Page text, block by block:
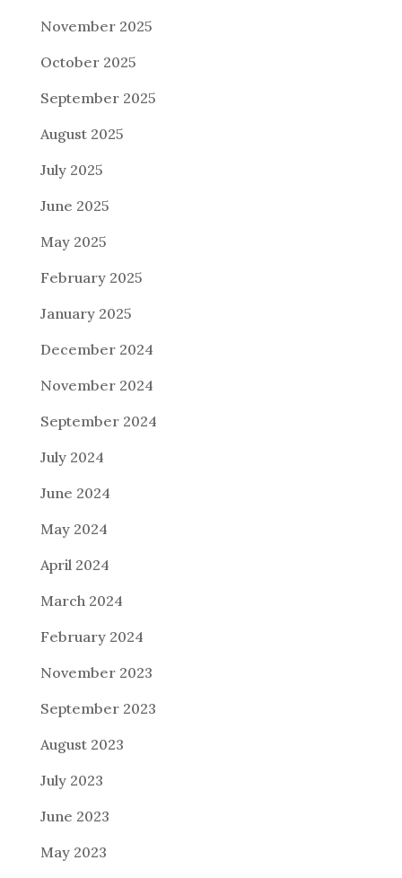
November 2025
October 2025
September 2025
August 2025
July 2025
June 2025
May 2025
February 2025
January 2025
December 2024
November 2024
September 2024
July 2024
June 2024
May 2024
April 2024
March 2024
February 2024
November 2023
September 2023
August 2023
July 2023
June 2023
May 2023